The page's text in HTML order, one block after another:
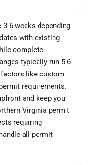
6 weeks depending
with existing
complete
typically run 5-6
factors like custom
requirements.
and keep you
Virginia permit
requiring
all permit